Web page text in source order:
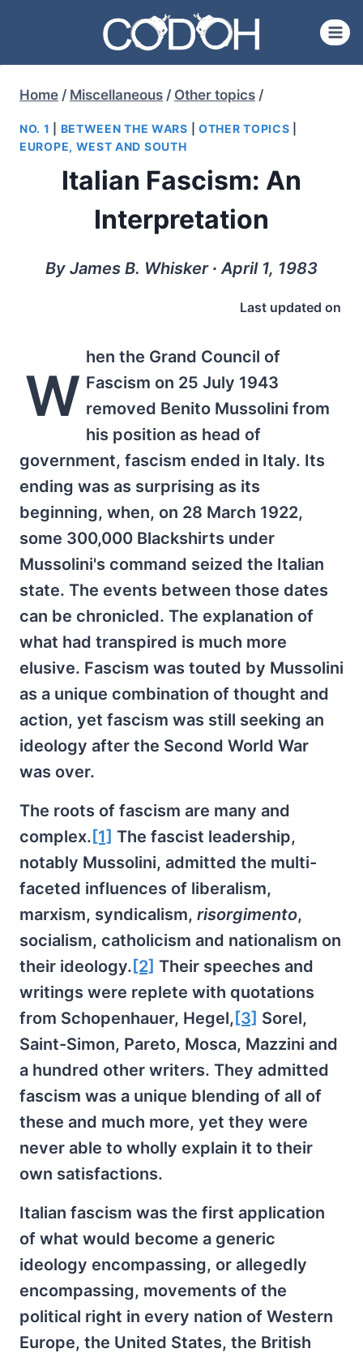
content
Home / Miscellaneous / Other topics /
NO. 1 BETWEEN THE WARS OTHER TOPICS
EUROPE, WEST AND SOUTH
Italian Fascism: An
Interpretation
By James B. Whisker ∙ April 1, 1983
Last updated on
W
hen the Grand Council of
Fascism on 25 July 1943
removed Benito Mussolini from
his position as head of
government, fascism ended in Italy. Its
ending was as surprising as its
beginning, when, on 28 March 1922,
some 300,000 Blackshirts under
Mussolini's command seized the Italian
state. The events between those dates
can be chronicled. The explanation of
what had transpired is much more
elusive. Fascism was touted by Mussolini
as a unique combination of thought and
action, yet fascism was still seeking an
ideology after the Second World War
was over.
The roots of fascism are many and
complex. [1] The fascist leadership,
notably Mussolini, admitted the multi-
faceted influences of liberalism,
marxism, syndicalism, risorgimento,
socialism, catholicism and nationalism on
their ideology. [2] Their speeches and
writings were replete with quotations
from Schopenhauer, Hegel, [3] Sorel,
Saint-Simon, Pareto, Mosca, Mazzini and
a hundred other writers. They admitted
fascism was a unique blending of all of
these and much more, yet they were
never able to wholly explain it to their
own satisfactions.
Italian fascism was the first application
of what would become a generic
ideology encompassing, or allegedly
encompassing, movements of the
political right in every nation of Western
Europe, the United States, the British